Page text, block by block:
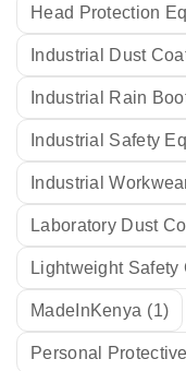
Head Protection
Industrial Dust
Industrial Rain
Industrial Safety
Industrial
Laboratory Dust
Lightweight Safety
MadeInKenya (1)
Personal